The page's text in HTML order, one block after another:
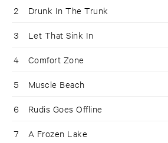
2 Drunk In The Trunk
3 Let That Sink In
4 Comfort Zone
5 Muscle Beach
6 Rudis Goes Offline
7 A Frozen Lake